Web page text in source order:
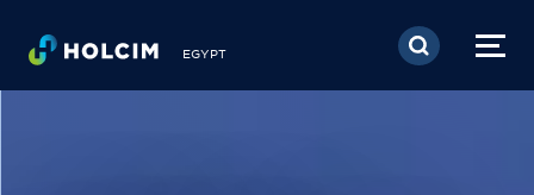
Skip to main content
EGYPT